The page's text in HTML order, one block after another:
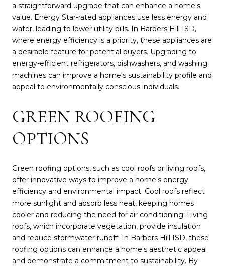
a straightforward upgrade that can enhance a home's
value. Energy Star-rated appliances use less energy and
water, leading to lower utility bills. In Barbers Hill ISD,
where energy efficiency is a priority, these appliances are
a desirable feature for potential buyers. Upgrading to
energy-efficient refrigerators, dishwashers, and washing
machines can improve a home's sustainability profile and
appeal to environmentally conscious individuals.
GREEN ROOFING
OPTIONS
Green roofing options, such as cool roofs or living roofs,
offer innovative ways to improve a home's energy
efficiency and environmental impact. Cool roofs reflect
more sunlight and absorb less heat, keeping homes
cooler and reducing the need for air conditioning. Living
roofs, which incorporate vegetation, provide insulation
and reduce stormwater runoff. In Barbers Hill ISD, these
roofing options can enhance a home's aesthetic appeal
and demonstrate a commitment to sustainability. By